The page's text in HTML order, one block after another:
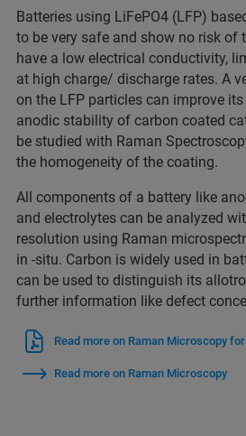
Batteries using LiFePO4 (LFP)
to be very safe and show no risk of
have a low electrical conductivity,
at high charge/ discharge rates. A
on the LFP particles can improve
anodic stability of carbon coated
be studied with Raman
the homogeneity of the coating.
All components of a battery like
and electrolytes can be analyzed
resolution using Raman
in -situ. Carbon is widely used in
can be used to distinguish its
further information like defect
Read more on Raman Microscopy
Read more on Raman Microscopy